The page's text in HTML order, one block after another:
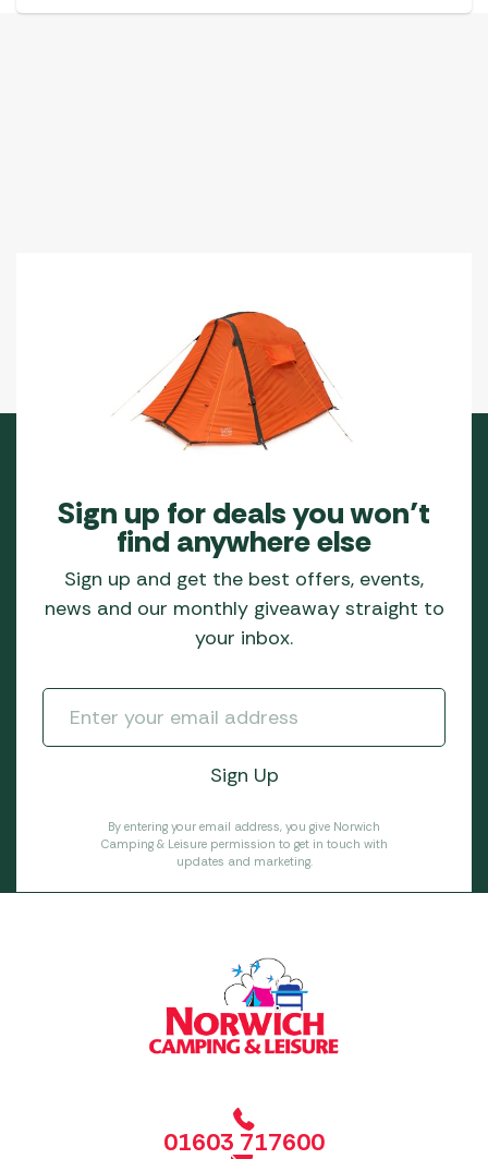
Sign up for deals you won’t
find anywhere else
Sign up and get the best offers, events,
news and our monthly giveaway straight to
your inbox.
By entering your email address, you give Norwich
Camping & Leisure permission to get in touch with
updates and marketing.
01603 717600